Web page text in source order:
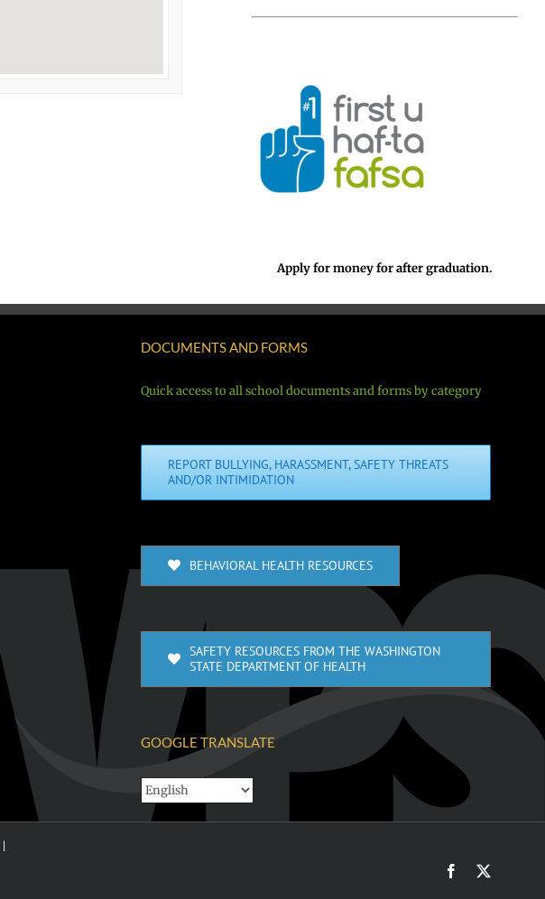
Apply for money for after graduation.
DOCUMENTS AND FORMS
Quick access to all school documents and forms by category
REPORT BULLYING, HARASSMENT, SAFETY THREATS
AND/OR INTIMIDATION
BEHAVIORAL HEALTH RESOURCES
SAFETY RESOURCES FROM THE WASHINGTON
STATE DEPARTMENT OF HEALTH
GOOGLE TRANSLATE
Facebook